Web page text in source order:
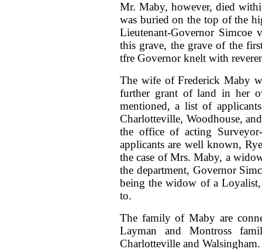
Mr. Maby, however, died
was buried on the top of the
Lieutenant-Governor
this grave, the grave of the
tfre Governor knelt with
The wife of Frederick Maby
further grant of land in her
mentioned, a list of
Charlotteville, Woodhouse,
the office of acting
applicants are well known,
the case of Mrs. Maby, a
the department, Governor
being the widow of a
to.
The family of Maby are
Layman and Montross
Charlotteville and Walsingham.